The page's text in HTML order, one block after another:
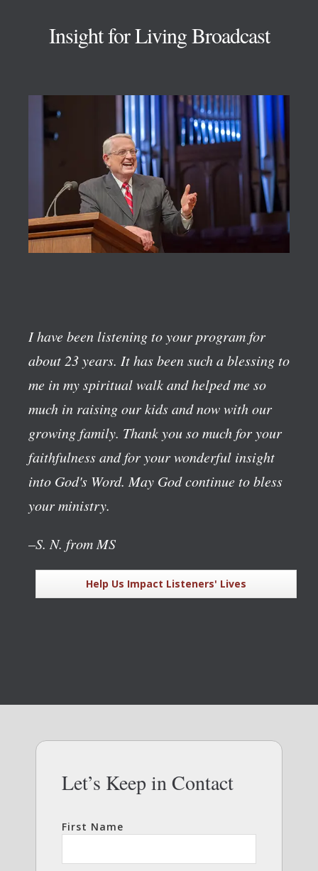
Insight for Living Broadcast
I have been listening to your program for
about 23 years. It has been such a blessing to
me in my spiritual walk and helped me so
much in raising our kids and now with our
growing family. Thank you so much for your
faithfulness and for your wonderful insight
into God's Word. May God continue to bless
your ministry.
–S. N. from MS
Help Us Impact Listeners' Lives
Let’s Keep in Contact
First Name